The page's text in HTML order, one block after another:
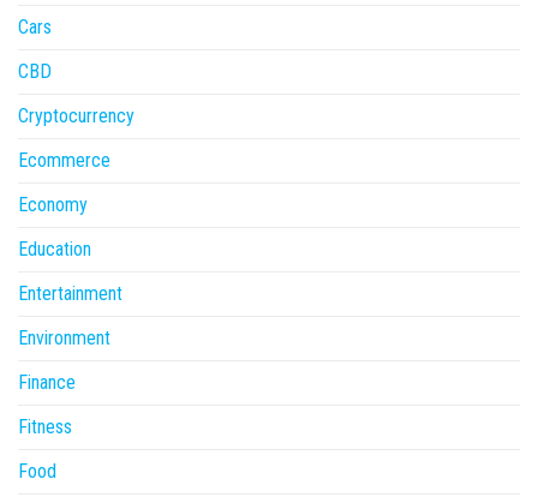
Cars
CBD
Cryptocurrency
Ecommerce
Economy
Education
Entertainment
Environment
Finance
Fitness
Food